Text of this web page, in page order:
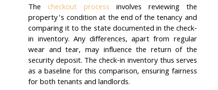
The checkout process involves reviewing the
property’s condition at the end of the tenancy and
comparing it to the state documented in the check-
in inventory. Any differences, apart from regular
wear and tear, may influence the return of the
security deposit. The check-in inventory thus serves
as a baseline for this comparison, ensuring fairness
for both tenants and landlords.